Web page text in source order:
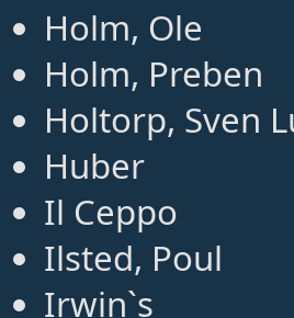
Holm, Ole
Holm, Preben
Holtorp, Sven
Huber
Il Ceppo
Ilsted, Poul
Irwin`s